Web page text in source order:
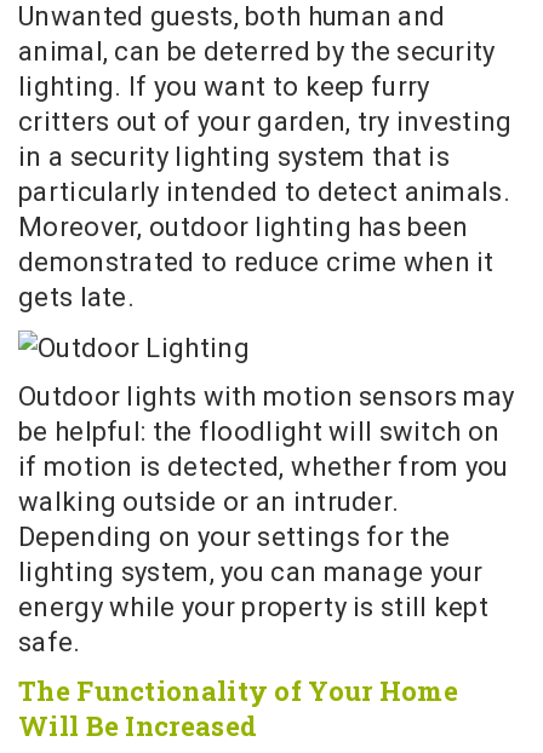
Unwanted guests, both human and
animal, can be deterred by the security
lighting. If you want to keep furry
critters out of your garden, try investing
in a security lighting system that is
particularly intended to detect animals.
Moreover, outdoor lighting has been
demonstrated to reduce crime when it
gets late.
Outdoor lights with motion sensors may
be helpful: the floodlight will switch on
if motion is detected, whether from you
walking outside or an intruder.
Depending on your settings for the
lighting system, you can manage your
energy while your property is still kept
safe.
The Functionality of Your Home
Will Be Increased